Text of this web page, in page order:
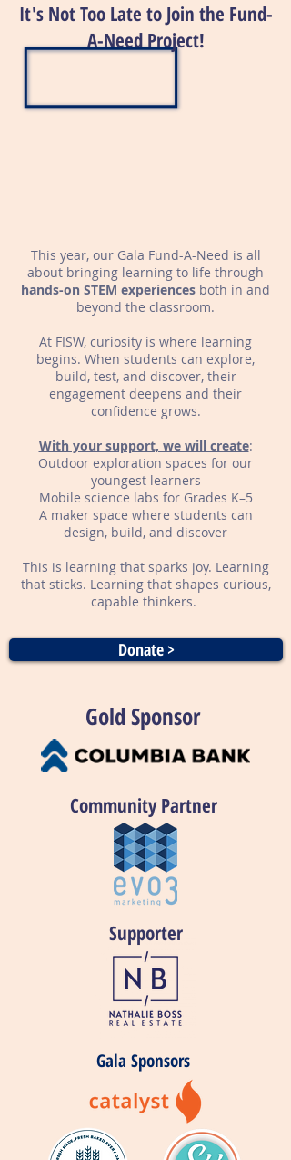
It's Not Too Late to Join the Fund-
A-Need Project!
This year, our Gala Fund-A-Need is all
about bringing learning to life through
hands-on STEM experiences both in and
beyond the classroom.
At FISW, curiosity is where learning
begins. When students can explore,
build, test, and discover, their
engagement deepens and their
confidence grows.
With your support, we will create:
Outdoor exploration spaces for our
youngest learners
Mobile science labs for Grades K–5
A maker space where students can
design, build, and discover
This is learning that sparks joy. Learning
that sticks. Learning that shapes curious,
capable thinkers.
Donate >
Gold Sponsor
Community Partner
Supporter
Gala Sponsors